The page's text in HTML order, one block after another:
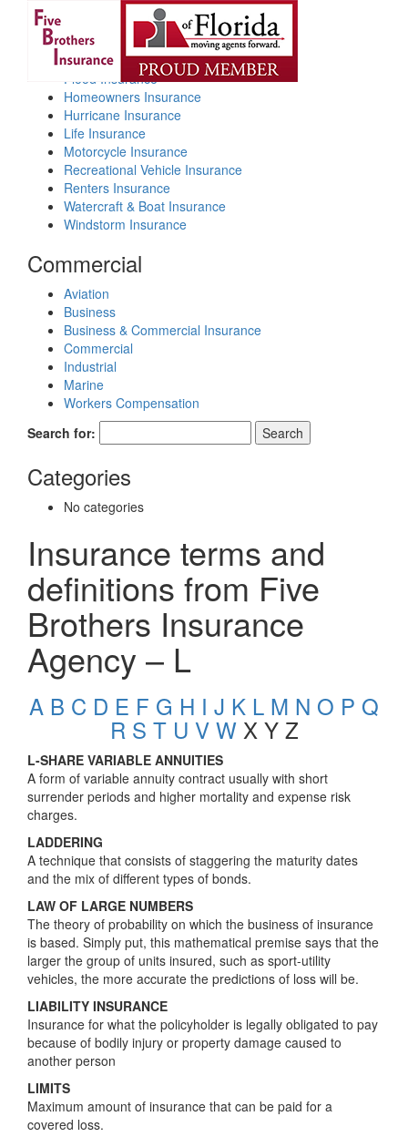
Personal
Auto Insurance
Flood Insurance
Homeowners Insurance
Hurricane Insurance
Life Insurance
Motorcycle Insurance
Recreational Vehicle Insurance
Renters Insurance
Watercraft & Boat Insurance
Windstorm Insurance
Commercial
Aviation
Business
Business & Commercial Insurance
Commercial
Industrial
Marine
Workers Compensation
Search for:
Categories
No categories
Insurance terms and
definitions from Five
Brothers Insurance
Agency – L
A B C D E F G H I J K L M N O P Q
R S T U V WX Y Z
L-SHARE VARIABLE ANNUITIES
A form of variable annuity contract usually with short
surrender periods and higher mortality and expense risk
charges.
LADDERING
A technique that consists of staggering the maturity dates
and the mix of different types of bonds.
LAW OF LARGE NUMBERS
The theory of probability on which the business of insurance
is based. Simply put, this mathematical premise says that the
larger the group of units insured, such as sport-utility
vehicles, the more accurate the predictions of loss will be.
LIABILITY INSURANCE
Insurance for what the policyholder is legally obligated to pay
because of bodily injury or property damage caused to
another person
LIMITS
Maximum amount of insurance that can be paid for a
covered loss.